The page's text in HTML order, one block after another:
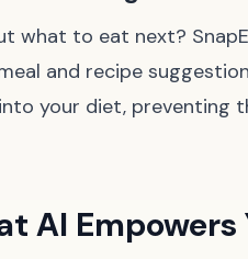
what to eat next?
and recipe
your diet, preventing
AI